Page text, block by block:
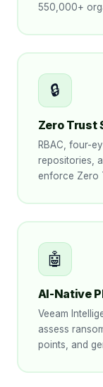
550,000+
🔒
Zero Trust
RBAC, four-
repositories,
enforce Zero
🤖
AI-Native
Veeam
assess
points, and